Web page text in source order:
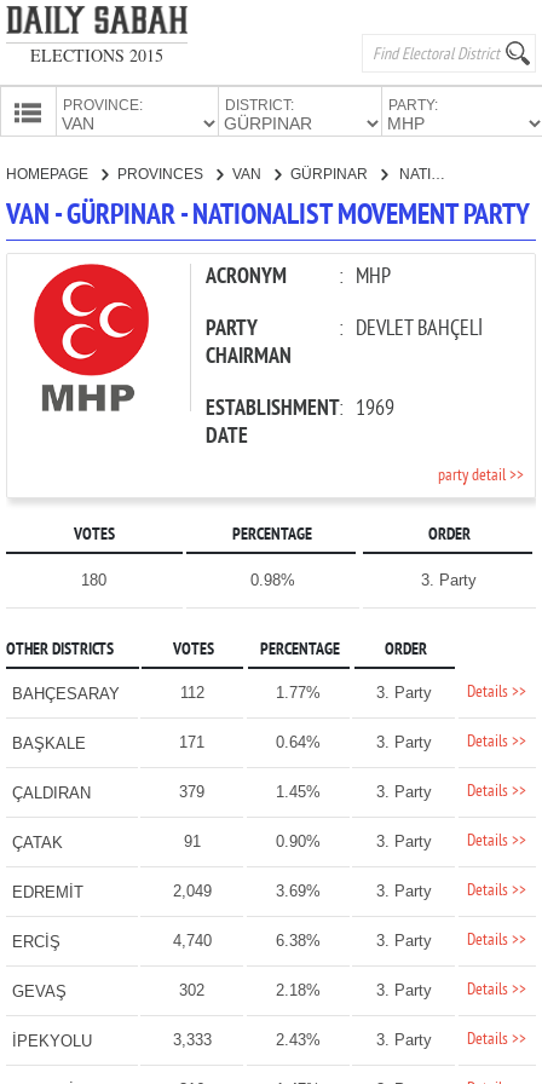
ELECTIONS 2015
PROVINCE: DISTRICT: PARTY:
CANDIDATES
PARTIES
HOMEPAGE PROVINCES VAN GÜRPINAR NATIONALIST MOVEMENT PARTY
VAN - GÜRPINAR - NATIONALIST MOVEMENT PARTY
ACRONYM : MHP
PARTY
CHAIRMAN
: DEVLET BAHÇELİ
ESTABLISHMENT
DATE
: 1969
party detail >>
VOTES PERCENTAGE ORDER
180 0.98% 3. Party
OTHER DISTRICTS VOTES PERCENTAGE ORDER
BAHÇESARAY 112 1.77% 3. Party Details >>
BAŞKALE 171 0.64% 3. Party Details >>
ÇALDIRAN 379 1.45% 3. Party Details >>
ÇATAK 91 0.90% 3. Party Details >>
EDREMİT 2,049 3.69% 3. Party Details >>
ERCİŞ 4,740 6.38% 3. Party Details >>
GEVAŞ 302 2.18% 3. Party Details >>
İPEKYOLU 3,333 2.43% 3. Party Details >>